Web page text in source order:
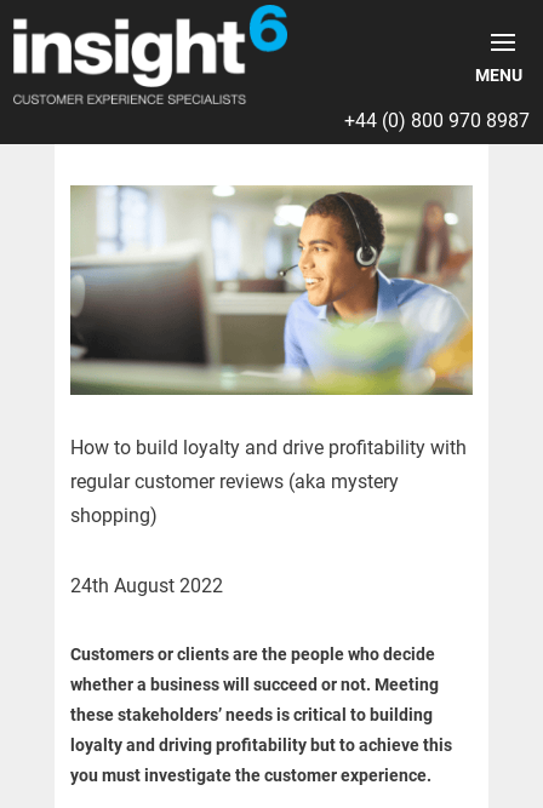
+44 (0) 800 970 8987
How to build loyalty and drive profitability with
regular customer reviews (aka mystery
shopping)
24th August 2022
Customers or clients are the people who decide
whether a business will succeed or not. Meeting
these stakeholders’ needs is critical to building
loyalty and driving profitability but to achieve this
you must investigate the customer experience.